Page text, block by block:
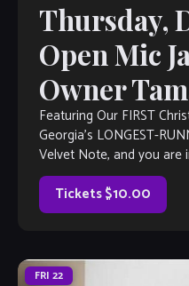
Thursday,
Open Mic
Owner
Featuring Our FIRST
Georgia’s LONGEST-
Velvet Note, and you are
Karaoke, but much, much
too. Come out and listen
Tickets $10.00
FRI 22